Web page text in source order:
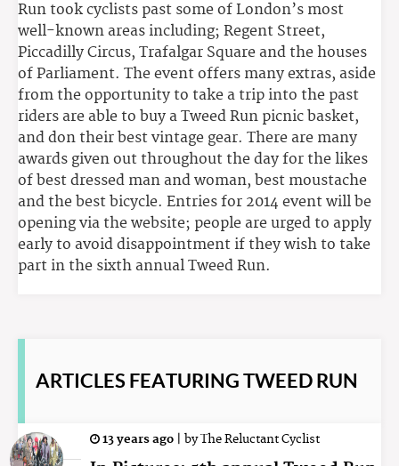
Run took cyclists past some of London’s most
well-known areas including; Regent Street,
Piccadilly Circus, Trafalgar Square and the houses
of Parliament. The event offers many extras, aside
from the opportunity to take a trip into the past
riders are able to buy a Tweed Run picnic basket,
and don their best vintage gear. There are many
awards given out throughout the day for the likes
of best dressed man and woman, best moustache
and the best bicycle. Entries for 2014 event will be
opening via the website; people are urged to apply
early to avoid disappointment if they wish to take
part in the sixth annual Tweed Run.
ARTICLES FEATURING TWEED RUN
13 years ago byThe Reluctant Cyclist